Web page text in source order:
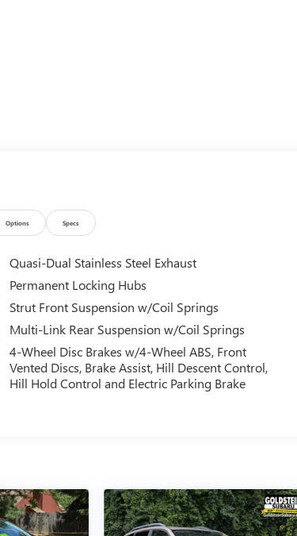
Options Specs
Quasi-Dual Stainless Steel Exhaust
Permanent Locking Hubs
Strut Front Suspension w/Coil Springs
Multi-Link Rear Suspension w/Coil Springs
4-Wheel Disc Brakes w/4-Wheel ABS, Front
Vented Discs, Brake Assist, Hill Descent Control,
Hill Hold Control and Electric Parking Brake